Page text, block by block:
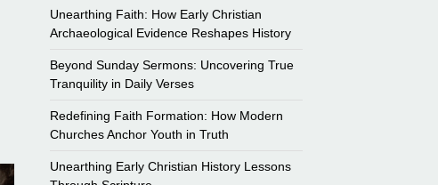
Unearthing Faith: How Early Christian
Archaeological Evidence Reshapes History
Beyond Sunday Sermons: Uncovering True
Tranquility in Daily Verses
Redefining Faith Formation: How Modern
Churches Anchor Youth in Truth
Unearthing Early Christian History Lessons